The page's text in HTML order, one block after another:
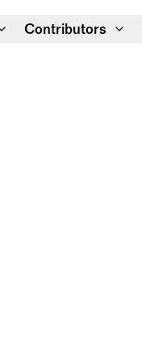
Contributors